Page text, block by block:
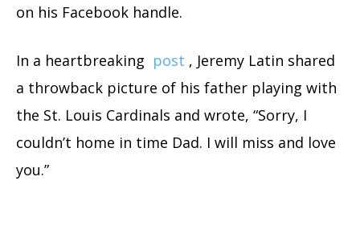
on his Facebook handle.
In a heartbreaking post , Jeremy Latin shared
a throwback picture of his father playing with
the St. Louis Cardinals and wrote, “Sorry, I
couldn’t home in time Dad. I will miss and love
you.”